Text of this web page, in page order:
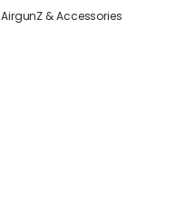
AirgunZ & Accessories